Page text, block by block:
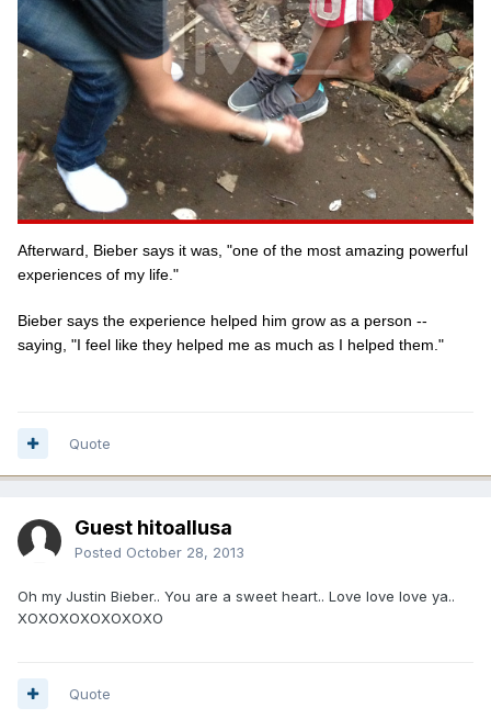
Afterward, Bieber says it was, "one of the most amazing powerful
experiences of my life."
Bieber says the experience helped him grow as a person --
saying, "I feel like they helped me as much as I helped them."
Quote
Guest hitoallusa
Posted October 28, 2013
Oh my Justin Bieber.. You are a sweet heart.. Love love love ya..
XOXOXOXOXOXOXO
Quote